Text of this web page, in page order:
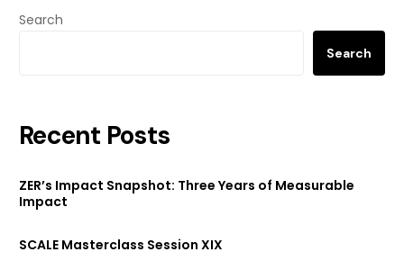
Search
Search
Recent Posts
ZER’s Impact Snapshot: Three Years of Measurable
Impact
SCALE Masterclass Session XIX